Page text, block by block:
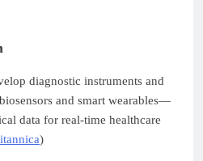
diagnostic instruments and
and smart wearables—
data for real-time healthcare
)